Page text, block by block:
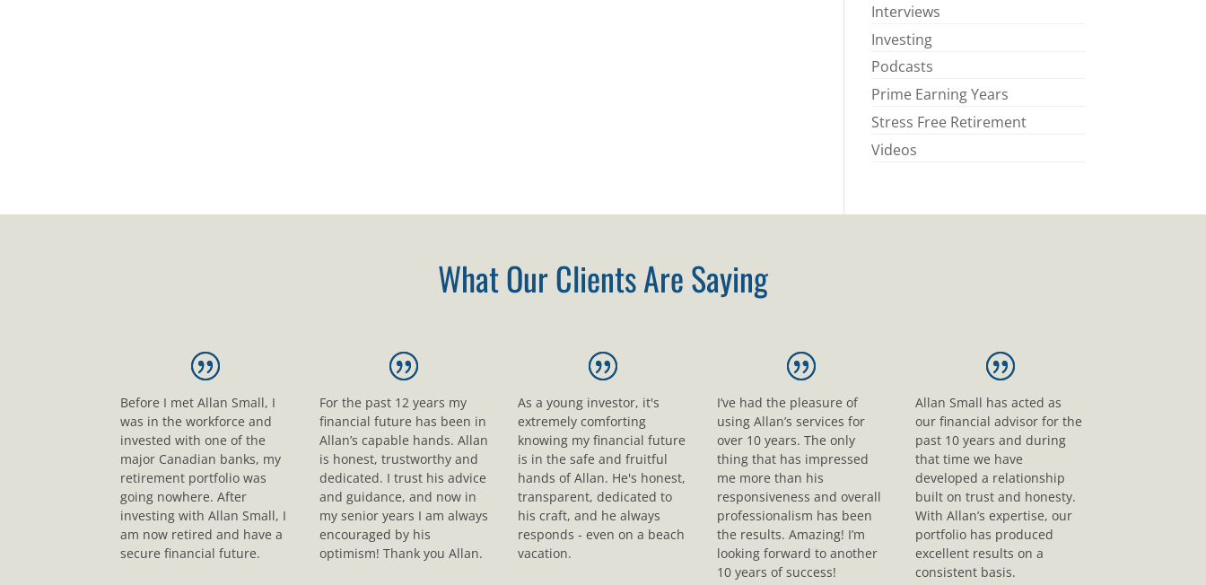
Interviews
Investing
Podcasts
Prime Earning Years
Stress Free Retirement
Videos
What Our Clients Are Saying
Before I met Allan Small, I
was in the workforce and
invested with one of the
major Canadian banks, my
retirement portfolio was
going nowhere. After
investing with Allan Small, I
am now retired and have a
secure financial future.
For the past 12 years my
financial future has been in
Allan’s capable hands. Allan
is honest, trustworthy and
dedicated. I trust his advice
and guidance, and now in
my senior years I am always
encouraged by his
optimism! Thank you Allan.
As a young investor, it's
extremely comforting
knowing my financial future
is in the safe and fruitful
hands of Allan. He's honest,
transparent, dedicated to
his craft, and he always
responds - even on a beach
vacation.
I’ve had the pleasure of
using Allan’s services for
over 10 years. The only
thing that has impressed
me more than his
responsiveness and overall
professionalism has been
the results. Amazing! I’m
looking forward to another
10 years of success!
Allan Small has acted as
our financial advisor for the
past 10 years and during
that time we have
developed a relationship
built on trust and honesty.
With Allan’s expertise, our
portfolio has produced
excellent results on a
consistent basis.